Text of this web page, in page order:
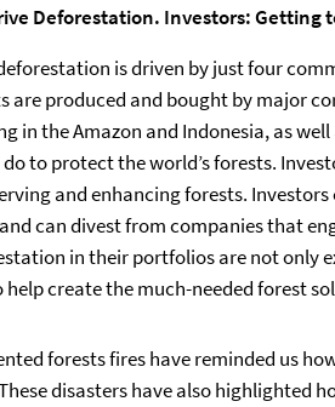
Deforestation. Investors: Getting
is driven by just four
are produced and bought by major
in the Amazon and Indonesia, as
to protect the world’s forests.
and enhancing forests.
can divest from companies that
in their portfolios are not only
create the much-needed forest
forests fires have reminded us
disasters have also highlighted